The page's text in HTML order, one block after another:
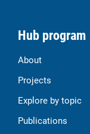
Hub program
About
Projects
Explore by topic
Publications